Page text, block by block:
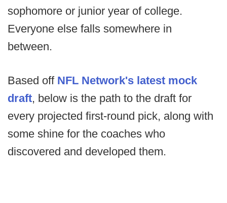
sophomore or junior year of college.
Everyone else falls somewhere in
between.
Based off NFL Network's latest mock
draft, below is the path to the draft for
every projected first-round pick, along with
some shine for the coaches who
discovered and developed them.